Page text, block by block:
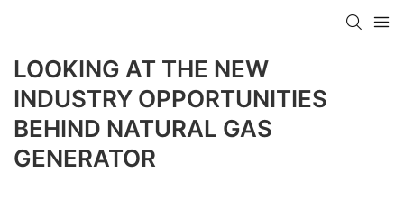
LOOKING AT THE NEW
INDUSTRY OPPORTUNITIES
BEHIND NATURAL GAS
GENERATOR